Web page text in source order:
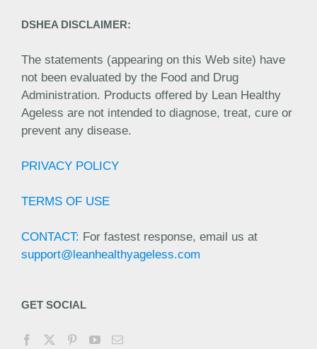
DSHEA DISCLAIMER:
The statements (appearing on this Web site) have
not been evaluated by the Food and Drug
Administration. Products offered by Lean Healthy
Ageless are not intended to diagnose, treat, cure or
prevent any disease.
PRIVACY POLICY
TERMS OF USE
CONTACT: For fastest response, email us at
support@leanhealthyageless.com
GET SOCIAL